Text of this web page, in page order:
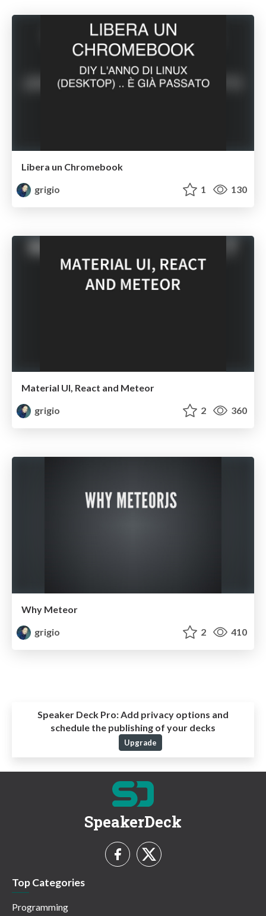
Libera un Chromebook
grigio
1 130
Material UI, React and Meteor
grigio
2 360
Why Meteor
grigio
2 410
Speaker Deck Pro:Add privacy options and
schedule the publishing of your decks
Upgrade
SpeakerDeck
Top Categories
Programming